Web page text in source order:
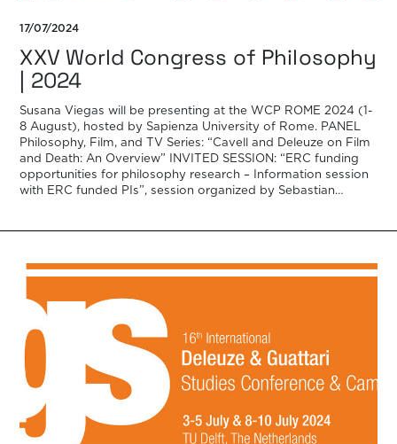
17/07/2024
XXV World Congress of Philosophy
| 2024
Susana Viegas will be presenting at the WCP ROME 2024 (1-
8 August), hosted by Sapienza University of Rome. PANEL
Philosophy, Film, and TV Series: “Cavell and Deleuze on Film
and Death: An Overview” INVITED SESSION: “ERC funding
opportunities for philosophy research – Information session
with ERC funded PIs”, session organized by Sebastian